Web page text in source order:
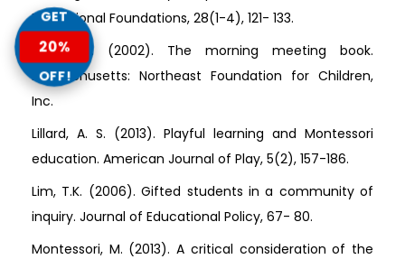
Educational Foundations, 28(1-4), 121- 133.
Kriete, R. (2002). The morning meeting book.
Massachusetts: Northeast Foundation for Children,
Inc.
Lillard, A. S. (2013). Playful learning and Montessori
education. American Journal of Play, 5(2), 157-186.
Lim, T.K. (2006). Gifted students in a community of
inquiry. Journal of Educational Policy, 67- 80.
Montessori, M. (2013). A critical consideration of the
GET
20%
OFF!